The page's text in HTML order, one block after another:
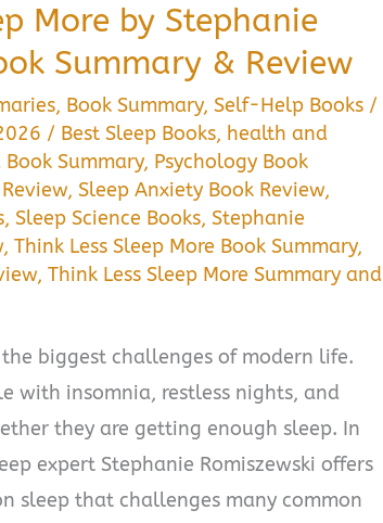
More by Stephanie
Summary & Review
, Book Summary,Self-Help Books /
/ Best Sleep Books, health and
Summary, Psychology Book
,Sleep Anxiety Book Review,
,Sleep Science Books,Stephanie
,Think Less Sleep More Book Summary,
,Think Less Sleep More Summary and
biggest challenges of modern life.
with insomnia, restless nights, and
they are getting enough sleep. In
expert Stephanie Romiszewski offers
sleep that challenges many common